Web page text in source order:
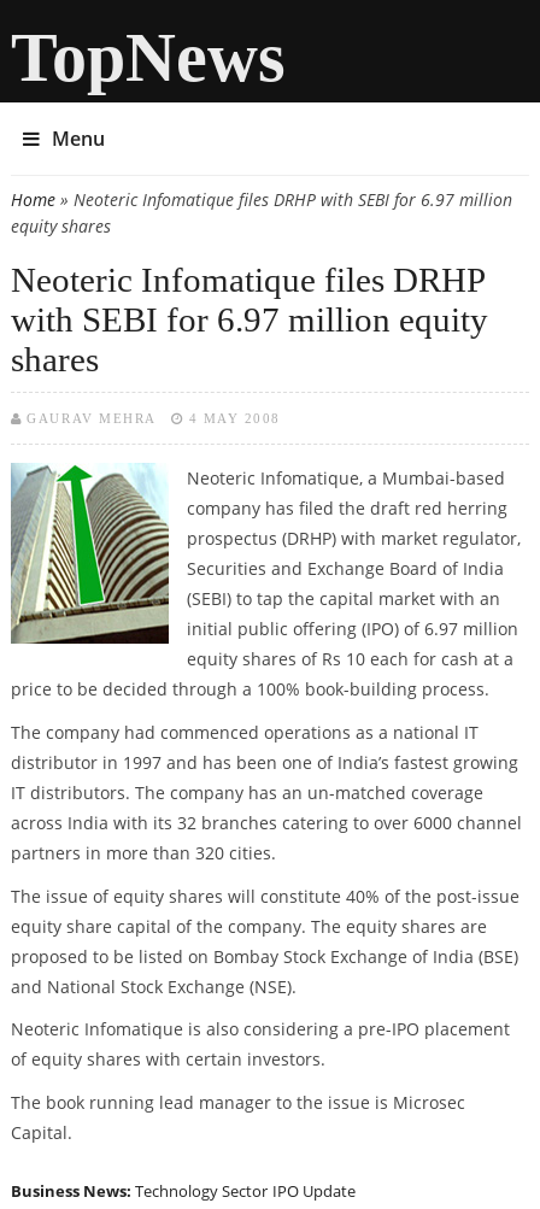
TopNews
Menu
You are here
Home» Neoteric Infomatique files DRHP with SEBI for 6.97 million
equity shares
Neoteric Infomatique files DRHP
with SEBI for 6.97 million equity
shares
GAURAV MEHRA 4 MAY 2008
Neoteric Infomatique, a Mumbai-based
company has filed the draft red herring
prospectus (DRHP) with market regulator,
Securities and Exchange Board of India
(SEBI) to tap the capital market with an
initial public offering (IPO) of 6.97 million
equity shares of Rs 10 each for cash at a
price to be decided through a 100% book-building process.
The company had commenced operations as a national IT
distributor in 1997 and has been one of India’s fastest growing
IT distributors. The company has an un-matched coverage
across India with its 32 branches catering to over 6000 channel
partners in more than 320 cities.
The issue of equity shares will constitute 40% of the post-issue
equity share capital of the company. The equity shares are
proposed to be listed on Bombay Stock Exchange of India (BSE)
and National Stock Exchange (NSE).
Neoteric Infomatique is also considering a pre-IPO placement
of equity shares with certain investors.
The book running lead manager to the issue is Microsec
Capital.
Business News: Technology Sector IPO Update